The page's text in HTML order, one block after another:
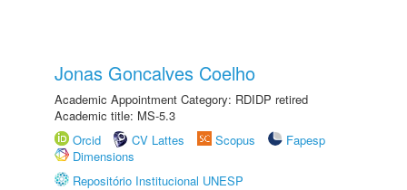
Jonas Goncalves Coelho
Academic Appointment Category: RDIDP retired
Academic title: MS-5.3
Orcid
CV Lattes Scopus
Fapesp
Dimensions
Repositório Institucional UNESP